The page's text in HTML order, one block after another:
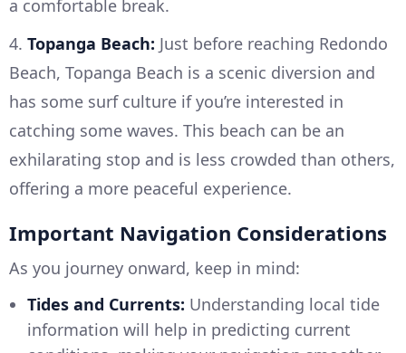
a comfortable break.
4. Topanga Beach: Just before reaching Redondo
Beach, Topanga Beach is a scenic diversion and
has some surf culture if you’re interested in
catching some waves. This beach can be an
exhilarating stop and is less crowded than others,
offering a more peaceful experience.
Important Navigation Considerations
As you journey onward, keep in mind:
Tides and Currents: Understanding local tide
information will help in predicting current